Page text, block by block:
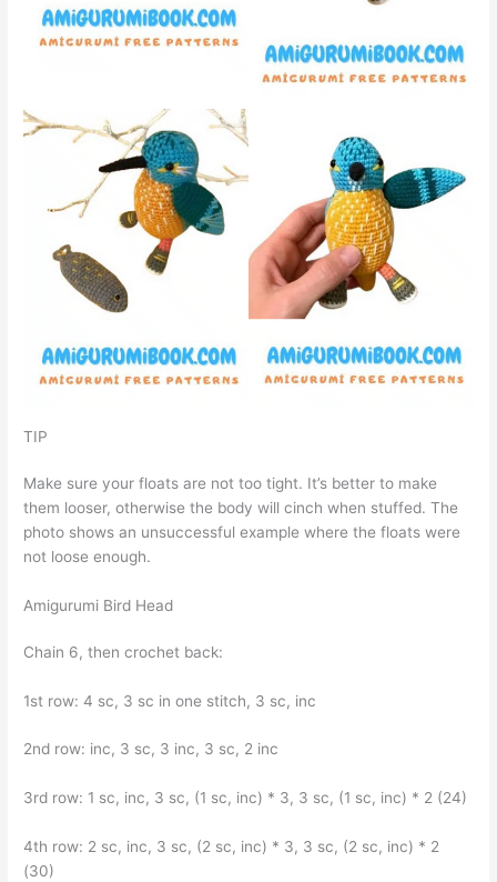
TIP
Make sure your floats are not too tight. It’s better to make
them looser, otherwise the body will cinch when stuffed. The
photo shows an unsuccessful example where the floats were
not loose enough.
Amigurumi Bird Head
Chain 6, then crochet back:
1st row: 4 sc, 3 sc in one stitch, 3 sc, inc
2nd row: inc, 3 sc, 3 inc, 3 sc, 2 inc
3rd row: 1 sc, inc, 3 sc, (1 sc, inc) * 3, 3 sc, (1 sc, inc) * 2 (24)
4th row: 2 sc, inc, 3 sc, (2 sc, inc) * 3, 3 sc, (2 sc, inc) * 2
(30)